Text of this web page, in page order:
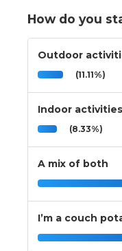
How do you
Outdoor
(11.11%)
Indoor activities
(8.33%)
A mix of both
I’m a couch